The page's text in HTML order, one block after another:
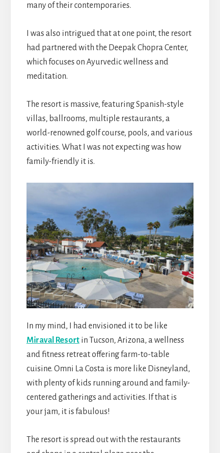
many of their contemporaries.
I was also intrigued that at one point, the resort
had partnered with the Deepak Chopra Center,
which focuses on Ayurvedic wellness and
meditation.
The resort is massive, featuring Spanish-style
villas, ballrooms, multiple restaurants, a
world-renowned golf course, pools, and various
activities. What I was not expecting was how
family-friendly it is.
In my mind, I had envisioned it to be like
Miraval Resortin Tucson, Arizona, a wellness
and fitness retreat offering farm-to-table
cuisine. Omni La Costa is more like Disneyland,
with plenty of kids running around and family-
centered gatherings and activities. If that is
your jam, it is fabulous!
The resort is spread out with the restaurants